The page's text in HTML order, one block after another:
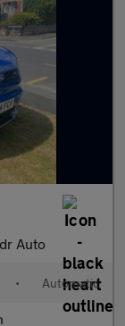
Auto
• Automatic